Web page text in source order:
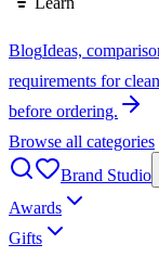
BlogIdeas,
requirements for
before ordering.
Browse all categories
Brand Studio
Awards
Gifts